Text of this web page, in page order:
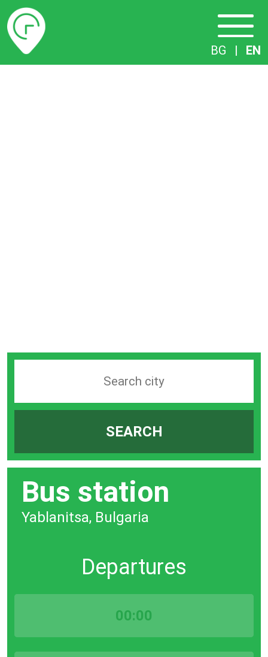
Timetables
BG | EN
station
SEARCH
Bus station
Yablanitsa, Bulgaria
Departures
00:00